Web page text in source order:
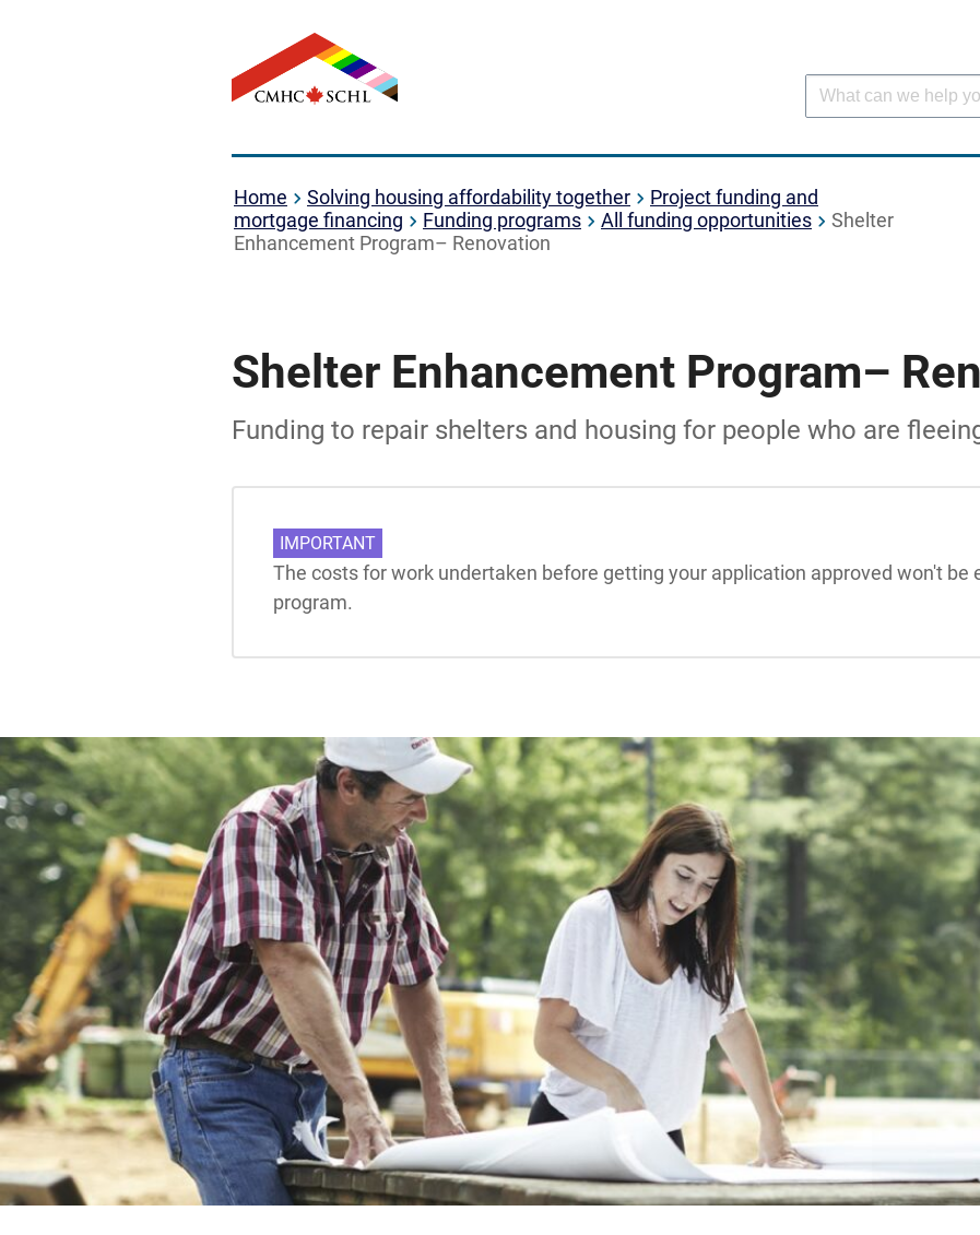
Home Solving housing affordability together
Project funding and
mortgage financing
Funding programs All funding opportunities
Shelter
Enhancement Program– Renovation
Shelter Enhancement Program–
Funding to repair shelters and housing for people who are
IMPORTANT
The costs for work undertaken before getting your application approved won't be
program.